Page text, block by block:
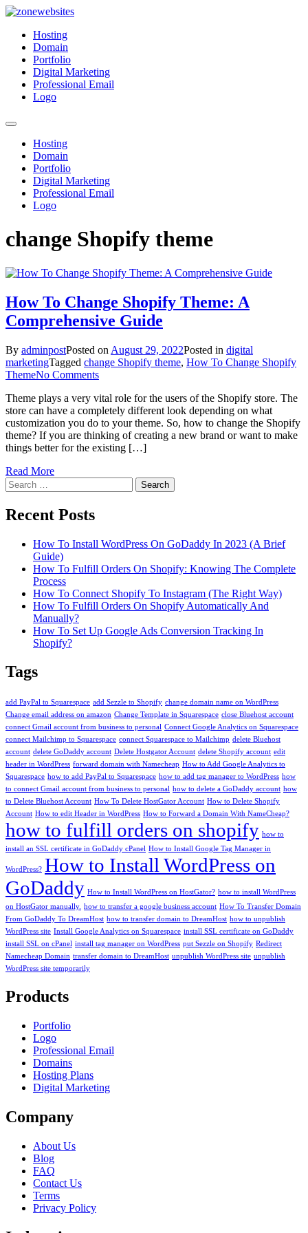
Skip
content
Zonewebsites
Zonewebsites Blog
Hosting
Domain
Portfolio
Digital Marketing
Professional Email
Logo
Hosting
Domain
Portfolio
Digital Marketing
Professional Email
Logo
change Shopify theme
How To Change Shopify Theme: A
Comprehensive Guide
By adminpostPosted on August 29, 2022Posted in digital
marketingTagged change Shopify theme, How To Change Shopify
ThemeNo Commentson
To
Change
Shopify
Theme:
A
Theme plays a very vital role for the users of the Shopify store. The
store can have a completely different look depending on what
customization you do to your theme. So, how to change the Shopify
theme? If you are thinking of creating a new brand or want to make
things better for the existing […]
Read More
Search
for:
Recent Posts
How To Install WordPress On GoDaddy In 2023 (A Brief
Guide)
How To Fulfill Orders On Shopify: Knowing The Complete
Process
How To Connect Shopify To Instagram (The Right Way)
How To Fulfill Orders On Shopify Automatically And
Manually?
How To Set Up Google Ads Conversion Tracking In
Shopify?
Tags
add PayPal to Squarespace add Sezzle to Shopify change domain name on WordPress
Change email address on amazon Change Template in Squarespace close Bluehost account
connect Gmail account from business to personal Connect Google Analytics on Squarespace
connect Mailchimp to Squarespace connect Squarespace to Mailchimp delete Bluehost
account delete GoDaddy account Delete Hostgator Account delete Shopify account edit
header in WordPress forward domain with Namecheap How to Add Google Analytics to
Squarespace how to add PayPal to Squarespace how to add tag manager to WordPress how
to connect Gmail account from business to personal how to delete a GoDaddy account how
to Delete Bluehost Account How To Delete HostGator Account How to Delete Shopify
Account How to edit Header in WordPress How to Forward a Domain With NameCheap?
how to fulfill orders on shopify how to
install an SSL certificate in GoDaddy cPanel How to Install Google Tag Manager in
WordPress? How to Install WordPress on
GoDaddy How to Install WordPress on HostGator? how to install WordPress
on HostGator manually. how to transfer a google business account How To Transfer Domain
From GoDaddy To DreamHost how to transfer domain to DreamHost how to unpublish
WordPress site Install Google Analytics on Squarespace install SSL certificate on GoDaddy
install SSL on cPanel install tag manager on WordPress put Sezzle on Shopify Redirect
Namecheap Domain transfer domain to DreamHost unpublish WordPress site unpublish
WordPress site temporarily
Products
Portfolio
Logo
Professional Email
Domains
Hosting Plans
Digital Marketing
Company
About Us
Blog
FAQ
Contact Us
Terms
Privacy Policy